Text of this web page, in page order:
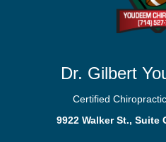
Dr. Gilbert
Certified
9922 Walker St., Suite